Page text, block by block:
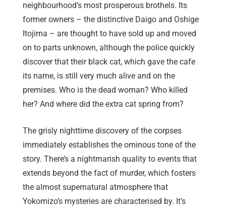
neighbourhood’s most prosperous brothels. Its
former owners – the distinctive Daigo and Oshige
Itojima – are thought to have sold up and moved
on to parts unknown, although the police quickly
discover that their black cat, which gave the cafe
its name, is still very much alive and on the
premises. Who is the dead woman? Who killed
her? And where did the extra cat spring from?
The grisly nighttime discovery of the corpses
immediately establishes the ominous tone of the
story. There’s a nightmarish quality to events that
extends beyond the fact of murder, which fosters
the almost supernatural atmosphere that
Yokomizo’s mysteries are characterised by. It’s